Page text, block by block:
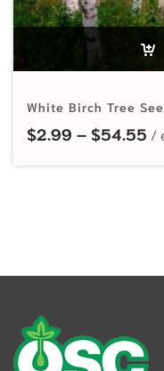
White Birch Tree
$2.99 – $54.55